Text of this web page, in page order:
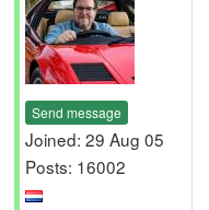
Send message
Joined: 29 Aug 05
Posts: 16002